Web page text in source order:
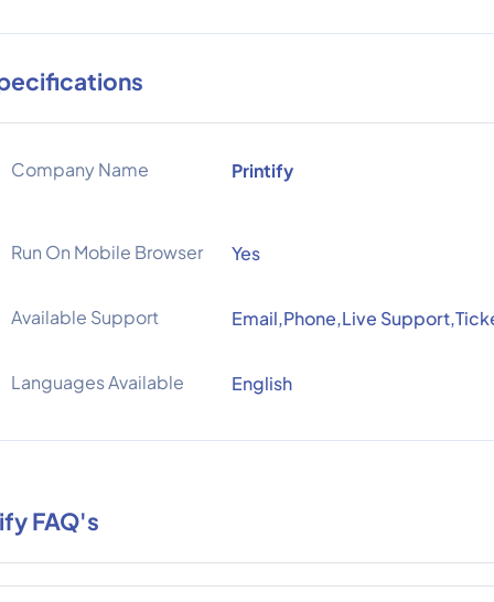
Company Name Printify
Run On Mobile Browser Yes
Available Support Email,Phone,Live
Languages Available English
FAQ's